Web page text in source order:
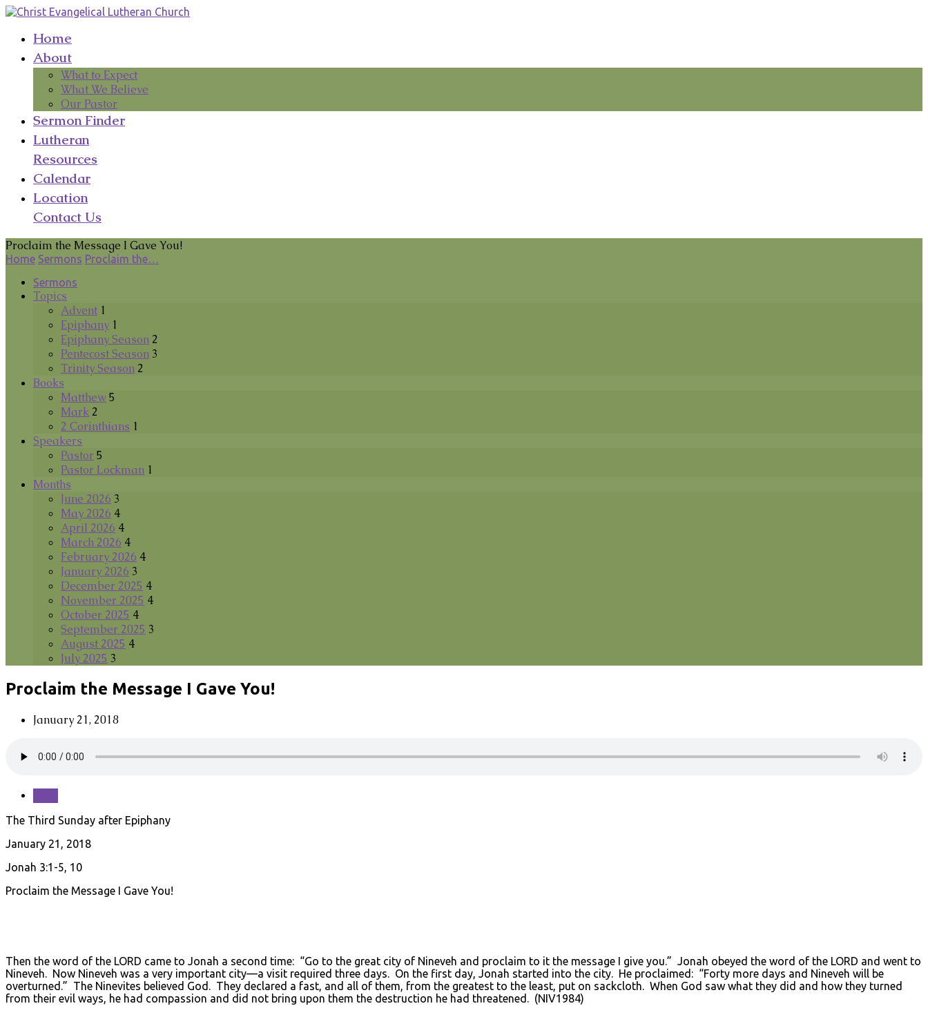
Home
About
What to Expect
What We Believe
Our Pastor
Sermon Finder
Lutheran
Resources
Calendar
Location
Contact Us
Proclaim the Message I Gave You!
Home Sermons Proclaim the…
Sermons
Topics
Advent 1
Epiphany 1
Epiphany Season 2
Pentecost Season 3
Trinity Season 2
Books
Matthew 5
Mark 2
2 Corinthians 1
Speakers
Pastor 5
Pastor Lockman 1
Months
June 2026 3
May 2026 4
April 2026 4
March 2026 4
February 2026 4
January 2026 3
December 2025 4
November 2025 4
October 2025 4
September 2025 3
August 2025 4
July 2025 3
Proclaim the Message I Gave You!
January 21, 2018
The Third Sunday after Epiphany
January 21, 2018
Jonah 3:1-5, 10
Proclaim the Message I Gave You!
Then the word of the LORD came to Jonah a second time: “Go to the great city of Nineveh and proclaim to it the message I give you.” Jonah obeyed the word of the LORD and went to
Nineveh. Now Nineveh was a very important city—a visit required three days. On the first day, Jonah started into the city. He proclaimed: “Forty more days and Nineveh will be
overturned.” The Ninevites believed God. They declared a fast, and all of them, from the greatest to the least, put on sackcloth. When God saw what they did and how they turned
from their evil ways, he had compassion and did not bring upon them the destruction he had threatened. (NIV1984)